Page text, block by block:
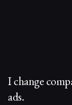
I change
ads.